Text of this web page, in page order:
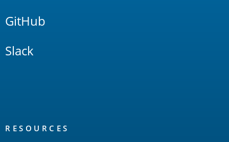
GitHub
Slack
RESOURCES